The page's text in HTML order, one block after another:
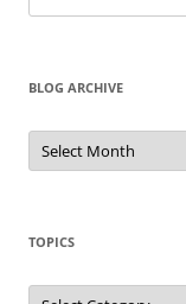
for:
BLOG ARCHIVE
Blog
Archive
TOPICS
Topics